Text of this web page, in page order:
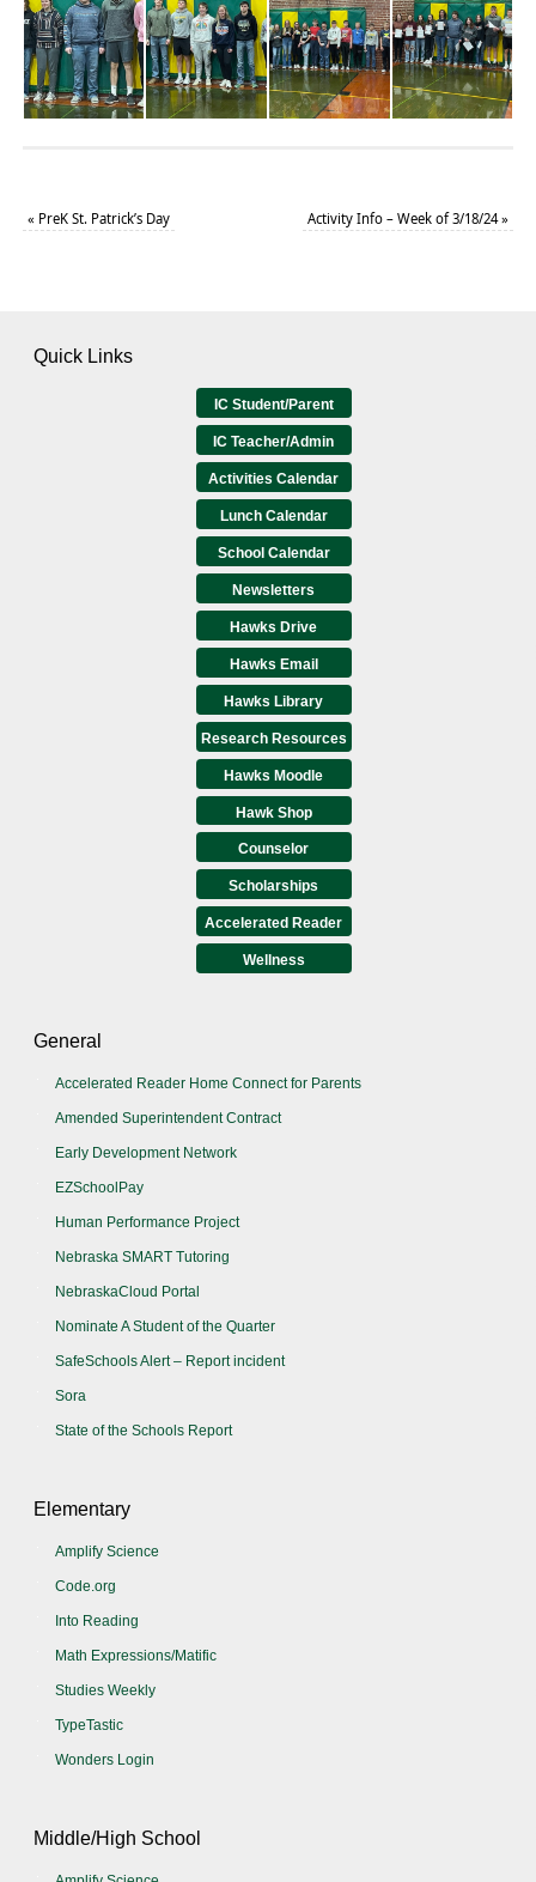
« PreK St. Patrick’s Day Activity Info – Week of 3/18/24»
Quick Links
IC Student/Parent
IC Teacher/Admin
Activities Calendar
Lunch Calendar
School Calendar
Newsletters
Hawks Drive
Hawks Email
Hawks Library
Research Resources
Hawks Moodle
Hawk Shop
Counselor
Scholarships
Accelerated Reader
Wellness
General
Accelerated Reader Home Connect for Parents
Amended Superintendent Contract
Early Development Network
EZSchoolPay
Human Performance Project
Nebraska SMART Tutoring
NebraskaCloud Portal
Nominate A Student of the Quarter
SafeSchools Alert – Report incident
Sora
State of the Schools Report
Elementary
Amplify Science
Code.org
Into Reading
Math Expressions/Matific
Studies Weekly
TypeTastic
Wonders Login
Middle/High School